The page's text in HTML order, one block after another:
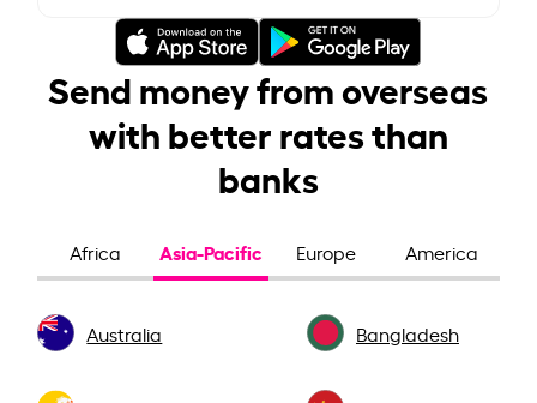
Send money from overseas
with better rates than
banks
Africa Asia-Pacific Europe America
Australia Bangladesh